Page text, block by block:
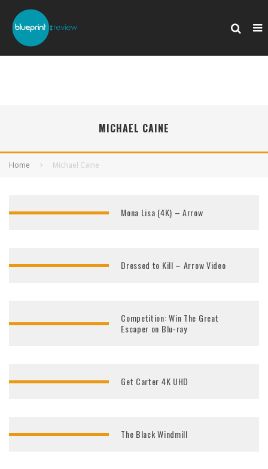
MICHAEL CAINE
Home Michael Caine
Mona Lisa (4K) – Arrow
Dressed to Kill – Arrow Video
Competition: Win The Great
Escaper on Blu-ray
Get Carter 4K UHD
The Black Windmill